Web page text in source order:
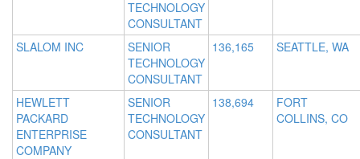
TECHNOLOGY
CONSULTANT
SLALOM INC
SENIOR
TECHNOLOGY
CONSULTANT
136,165 SEATTLE, WA
HEWLETT
PACKARD
ENTERPRISE
COMPANY
SENIOR
TECHNOLOGY
CONSULTANT
138,694
FORT
COLLINS, CO